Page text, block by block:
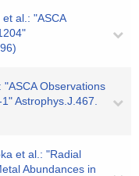
al.: "ASCA
"ASCA Observations
Astrophys.J.467.
et al.: "Radial
Abundances in